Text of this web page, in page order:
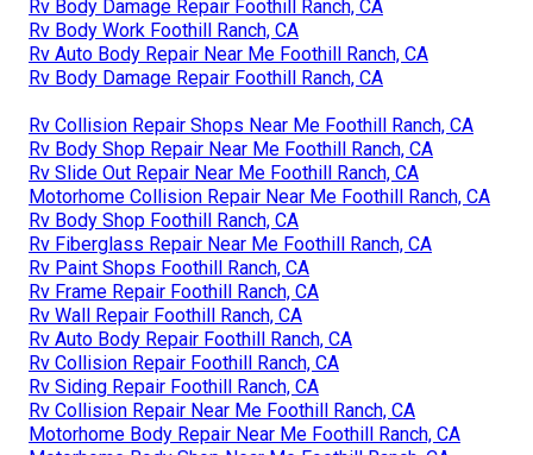
Rv Body Damage Repair Foothill Ranch, CA
Rv Body Work Foothill Ranch, CA
Rv Auto Body Repair Near Me Foothill Ranch, CA
Rv Body Damage Repair Foothill Ranch, CA
Rv Collision Repair Shops Near Me Foothill Ranch, CA
Rv Body Shop Repair Near Me Foothill Ranch, CA
Rv Slide Out Repair Near Me Foothill Ranch, CA
Motorhome Collision Repair Near Me Foothill Ranch, CA
Rv Body Shop Foothill Ranch, CA
Rv Fiberglass Repair Near Me Foothill Ranch, CA
Rv Paint Shops Foothill Ranch, CA
Rv Frame Repair Foothill Ranch, CA
Rv Wall Repair Foothill Ranch, CA
Rv Auto Body Repair Foothill Ranch, CA
Rv Collision Repair Foothill Ranch, CA
Rv Siding Repair Foothill Ranch, CA
Rv Collision Repair Near Me Foothill Ranch, CA
Motorhome Body Repair Near Me Foothill Ranch, CA